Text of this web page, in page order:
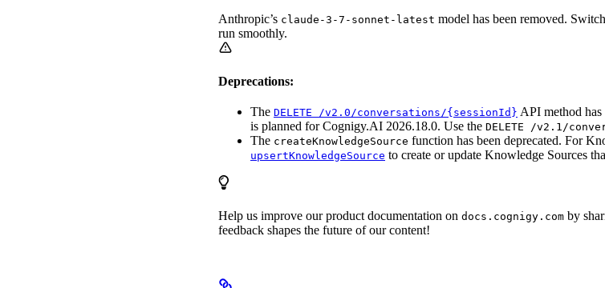
Anthropic’s claude-3-7-sonnet-latest model has been removed.
run smoothly.
Deprecations:
The DELETE /v2.0/conversations/{sessionId} API method has
is planned for Cognigy.AI 2026.18.0. Use the DELETE /v2.1/
The createKnowledgeSource function has been deprecated. For
upsertKnowledgeSource to create or update Knowledge Sources
Help us improve our product documentation on docs.cognigy.com by
feedback shapes the future of our content!